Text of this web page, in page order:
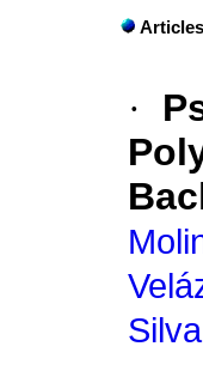
Articles
·